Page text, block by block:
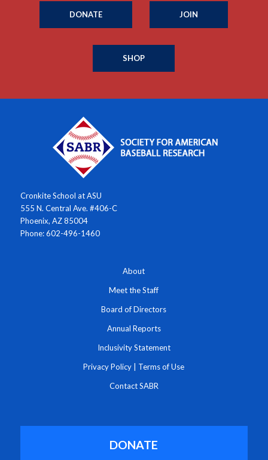
DONATE JOIN
SHOP
Cronkite School at ASU
555 N. Central Ave. #406-C
Phoenix, AZ 85004
Phone: 602-496-1460
About
Meet the Staff
Board of Directors
Annual Reports
Inclusivity Statement
Privacy Policy Terms of Use
Contact SABR
DONATE